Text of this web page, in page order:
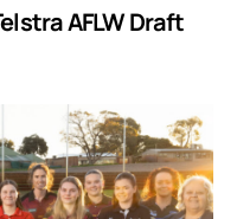
AFLW Draft